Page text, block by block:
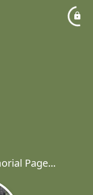
Page...